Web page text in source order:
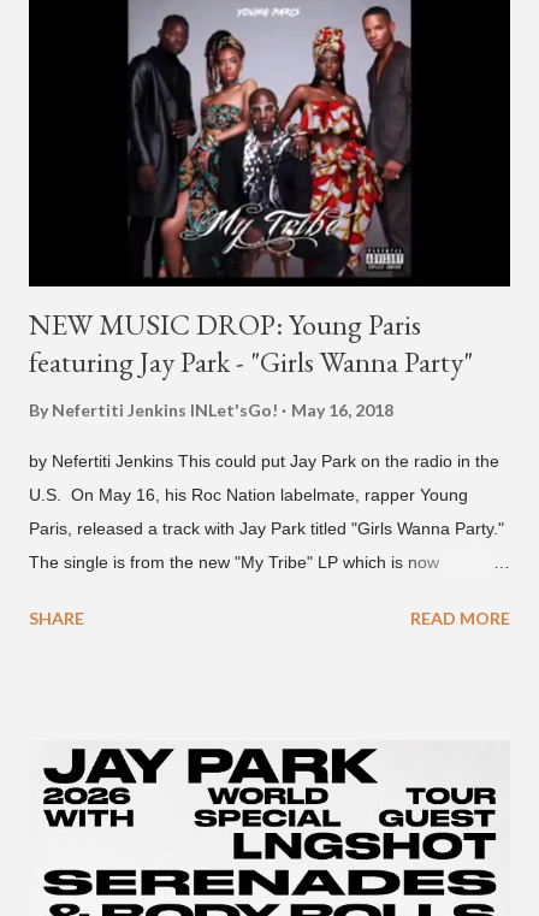
and "Another Sad Love Song." With the departure from
H1GHR MUSIC, the singer is reminding fans to support his
work on his YouTube channel. Check it out below.
pic.twitter.com/MJPUeqTJ4Z — G (@lmlliGLDN) January 10,
2021 We are in deep regret to inform you that Golden's
contract has ended with H1GHR MUSIC. We would like to
sincerely thank Golden for his ama...
NEW MUSIC DROP: Young Paris
featuring Jay Park - "Girls Wanna Party"
By Nefertiti Jenkins INLet'sGo! May 16, 2018
by Nefertiti Jenkins This could put Jay Park on the radio in the
U.S. On May 16, his Roc Nation labelmate, rapper Young
Paris, released a track with Jay Park titled "Girls Wanna Party."
The single is from the new "My Tribe" LP which is now
naijabeatzone.com , Young Paris says "The 'MY TRIBE' Album
New York. This is the second (urban radio ready) collaboration
released this week, for Korean-American singer/rapper Jay
Park. On May 15, Park uploaded a remix to Justine Skye's
"Back For More." On Twitter, Jay Park says he has 30 to 40
unreleased songs, including the already popular "Soju," with
SHARE READ MORE